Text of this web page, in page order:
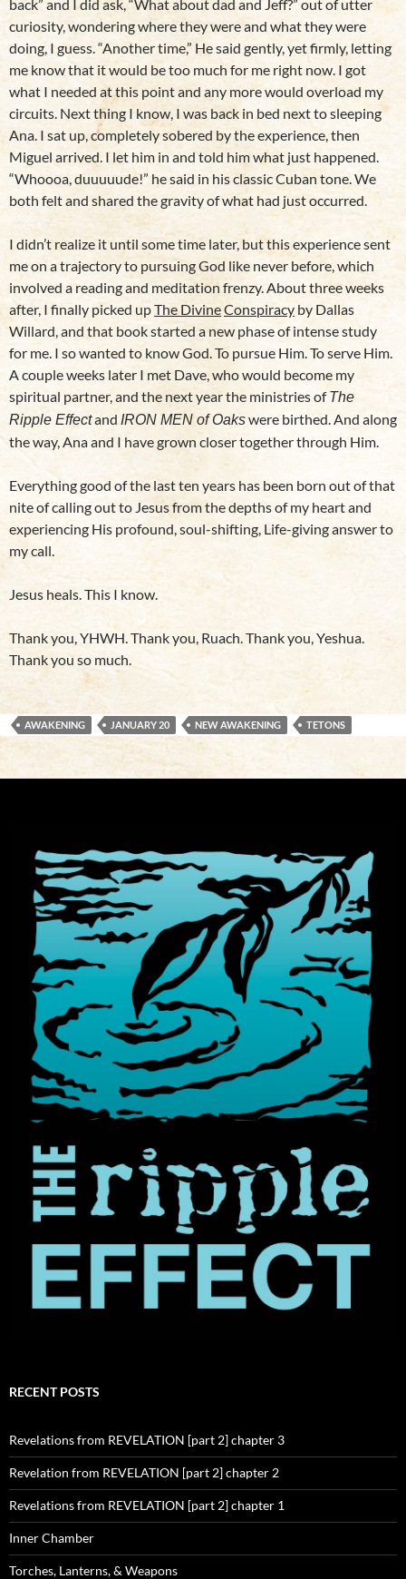
back” and I did ask, “What about dad and Jeff?” out of utter
curiosity, wondering where they were and what they were
doing, I guess. “Another time,” He said gently, yet firmly, letting
me know that it would be too much for me right now. I got
what I needed at this point and any more would overload my
circuits. Next thing I know, I was back in bed next to sleeping
Ana. I sat up, completely sobered by the experience, then
Miguel arrived. I let him in and told him what just happened.
“Whoooa, duuuuude!” he said in his classic Cuban tone. We
both felt and shared the gravity of what had just occurred.
I didn’t realize it until some time later, but this experience sent
me on a trajectory to pursuing God like never before, which
involved a reading and meditation frenzy. About three weeks
after, I finally picked upThe DivineConspiracy by Dallas
Willard, and that book started a new phase of intense study
for me. I so wanted to know God. To pursue Him. To serve Him.
A couple weeks later I met Dave, who would become my
spiritual partner, and the next year the ministries ofThe
Ripple Effectand IRON MEN of Oakswere birthed. And along
the way, Ana and I have grown closer together through Him.
Everything good of the last ten years has been born out of that
nite of calling out to Jesus from the depths of my heart and
experiencing His profound, soul-shifting, Life-giving answer to
my call.
Jesus heals. This I know.
Thank you, YHWH. Thank you, Ruach. Thank you, Yeshua.
Thank you so much.
AWAKENING JANUARY 20 NEW AWAKENING TETONS
RECENT POSTS
Revelations from REVELATION [part 2] chapter 3
Revelation from REVELATION [part 2] chapter 2
Revelations from REVELATION [part 2] chapter 1
Inner Chamber
Torches, Lanterns, & Weapons